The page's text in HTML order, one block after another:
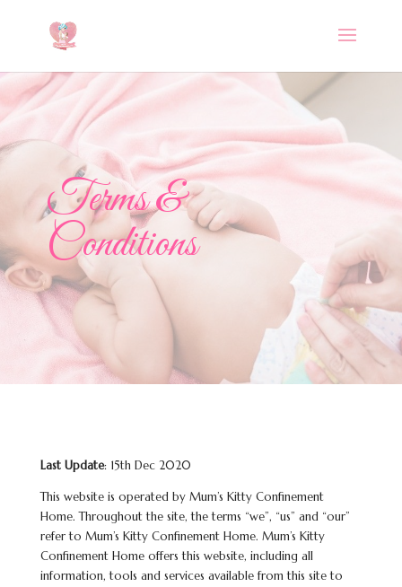
Terms &
Conditions
Last Update: 15th Dec 2020
This website is operated by Mum’s Kitty Confinement
Home. Throughout the site, the terms “we”, “us” and “our”
refer to Mum’s Kitty Confinement Home. Mum’s Kitty
Confinement Home offers this website, including all
information, tools and services available from this site to